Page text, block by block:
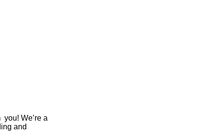
We’re a
and